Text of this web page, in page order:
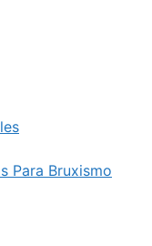
Para Bruxismo